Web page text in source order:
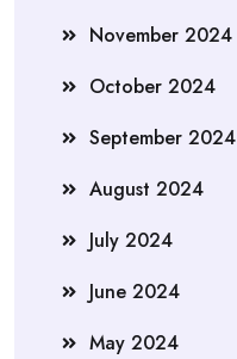
November 2024
October 2024
September 2024
August 2024
July 2024
June 2024
May 2024